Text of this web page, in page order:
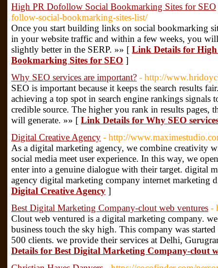
High PR Dofollow Social Bookmarking Sites for SEO
follow-social-bookmarking-sites-list/
Once you start building links on social bookmarking
in your website traffic and within a few weeks, you
slightly better in the SERP. »» [ Link Details for
Bookmarking Sites for SEO ]
Why SEO services are important? - http://
SEO is important because it keeps the search results
achieving a top spot in search engine rankings signals
credible source. The higher you rank in results pages,
will generate. »» [ Link Details for Why SEO
Digital Creative Agency - http://
As a digital marketing agency, we combine creativity
social media meet user experience. In this way, we
enter into a genuine dialogue with their target. digital
agency digital marketing company internet marketing
Digital Creative Agency ]
Best Digital Marketing Company-clout web ventures -
Clout web ventured is a digital marketing company.
business touch the sky high. This company was
500 clients. we provide their services at Delhi,
Details for Best Digital Marketing Company-clout